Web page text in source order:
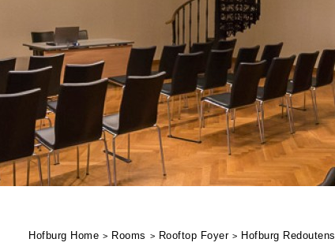
Hofburg Home Rooms Rooftop Foyer Hofburg